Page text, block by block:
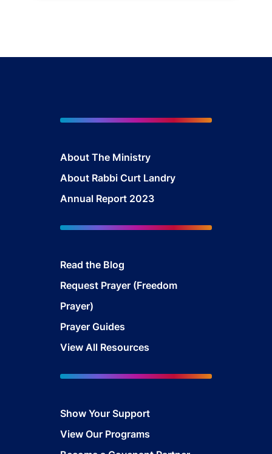
About The Ministry
About Rabbi Curt Landry
Annual Report 2023
Read the Blog
Request Prayer (Freedom
Prayer)
Prayer Guides
View All Resources
Show Your Support
View Our Programs